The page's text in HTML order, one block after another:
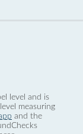
level and is
measuring
and the